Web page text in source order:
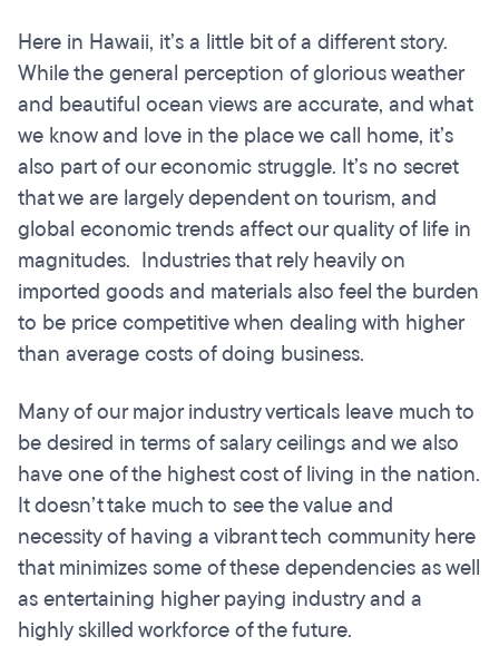
Here in Hawaii, it’s a little bit of a different story.
While the general perception of glorious weather
and beautiful ocean views are accurate, and what
we know and love in the place we call home, it’s
also part of our economic struggle. It’s no secret
that we are largely dependent on tourism, and
global economic trends affect our quality of life in
magnitudes. Industries that rely heavily on
imported goods and materials also feel the burden
to be price competitive when dealing with higher
than average costs of doing business.
Many of our major industry verticals leave much to
be desired in terms of salary ceilings and we also
have one of the highest cost of living in the nation.
It doesn’t take much to see the value and
necessity of having a vibrant tech community here
that minimizes some of these dependencies as well
as entertaining higher paying industry and a
highly skilled workforce of the future.